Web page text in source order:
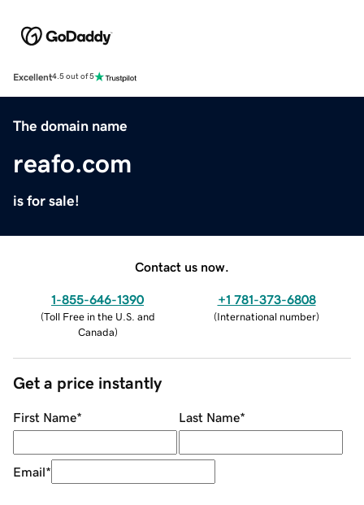
Excellent4.5 out of 5
The domain name
reafo.com
is for sale!
Contact us now.
1-855-646-1390
(Toll Free in the U.S. and
Canada)
+1 781-373-6808
(International number)
Get a price instantly
First Name* Last Name*
Email*